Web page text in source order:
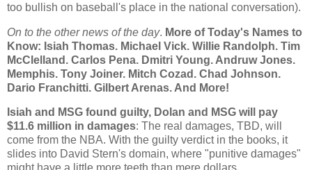
too bullish on baseball's place in the national conversation).
On to the other news of the day. More of Today's Names to
Know: Isiah Thomas. Michael Vick. Willie Randolph. Tim
McClelland. Carlos Pena. Dmitri Young. Andruw Jones.
Memphis. Tony Joiner. Mitch Cozad. Chad Johnson.
Dario Franchitti. Gilbert Arenas. And More!
Isiah and MSG found guilty, Dolan and MSG will pay
$11.6 million in damages: The real damages, TBD, will
come from the NBA. With the guilty verdict in the books, it
slides into David Stern's domain, where "punitive damages"